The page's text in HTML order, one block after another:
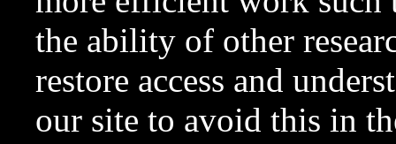
the ability of other
restore access and
our site to avoid this in